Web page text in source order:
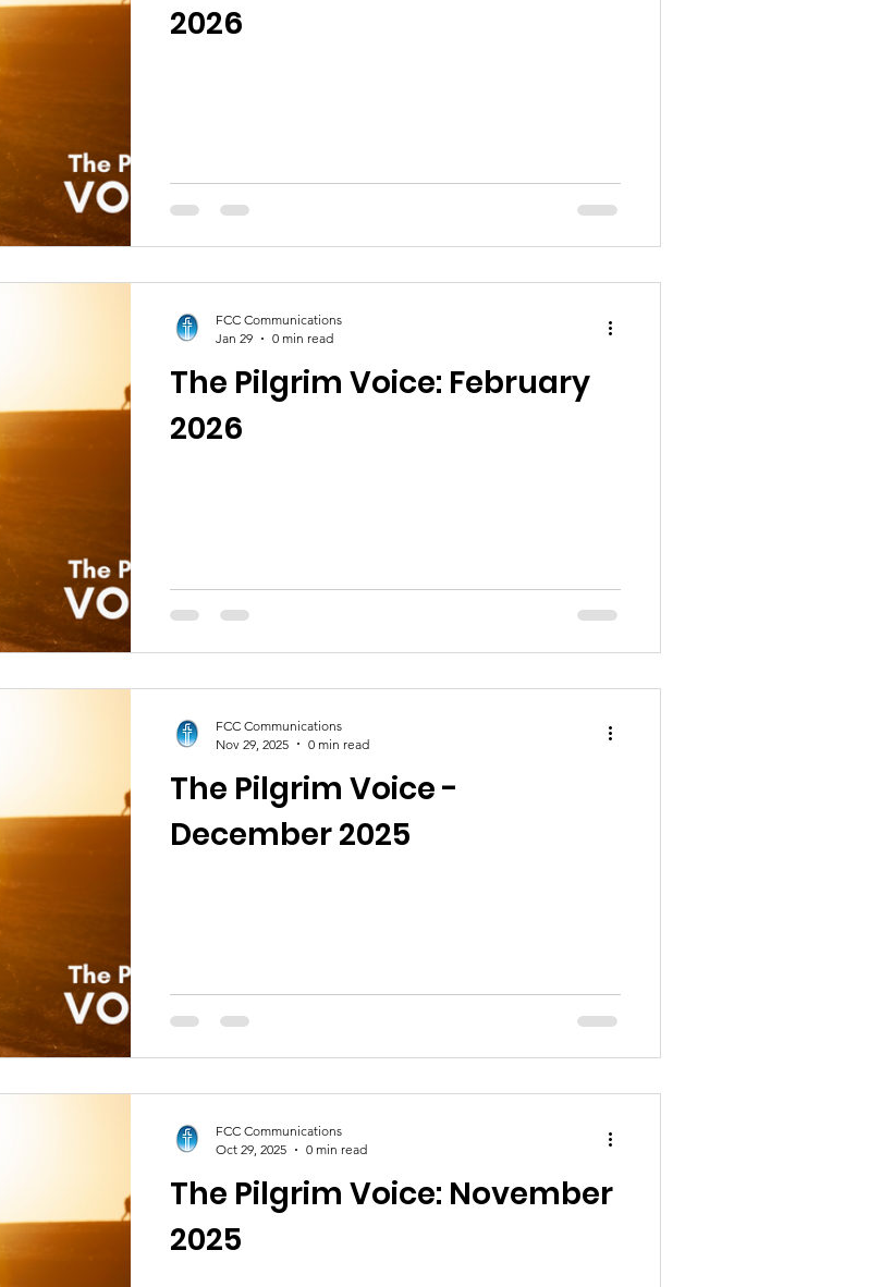
2026
The Pilgrim Voice: February
2026
FCC Communications
Jan 29
0 min read
The Pilgrim Voice -
December 2025
FCC Communications
Nov 29, 2025
0 min read
The Pilgrim Voice: November
2025
FCC Communications
Oct 29, 2025
0 min read